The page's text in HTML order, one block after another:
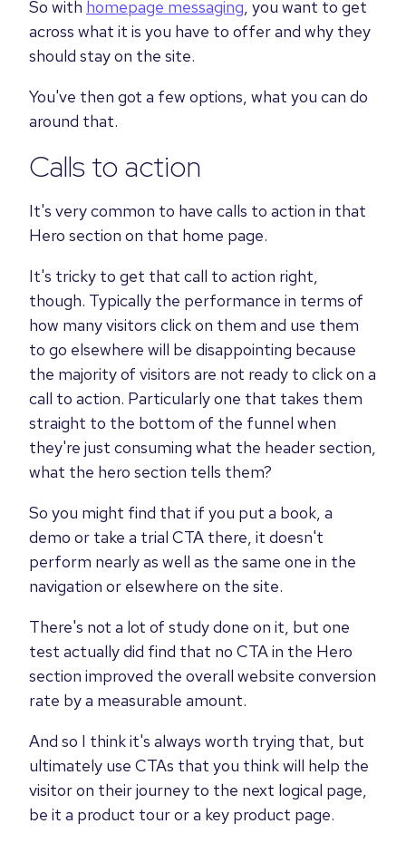
So with homepage messaging, you want to get
across what it is you have to offer and why they
should stay on the site.
You've then got a few options, what you can do
around that.
Calls to action
It's very common to have calls to action in that
Hero section on that home page.
It's tricky to get that call to action right,
though. Typically the performance in terms of
how many visitors click on them and use them
to go elsewhere will be disappointing because
the majority of visitors are not ready to click on a
call to action. Particularly one that takes them
straight to the bottom of the funnel when
they're just consuming what the header section,
what the hero section tells them?
So you might find that if you put a book, a
demo or take a trial CTA there, it doesn't
perform nearly as well as the same one in the
navigation or elsewhere on the site.
There's not a lot of study done on it, but one
test actually did find that no CTA in the Hero
section improved the overall website conversion
rate by a measurable amount.
And so I think it's always worth trying that, but
ultimately use CTAs that you think will help the
visitor on their journey to the next logical page,
be it a product tour or a key product page.